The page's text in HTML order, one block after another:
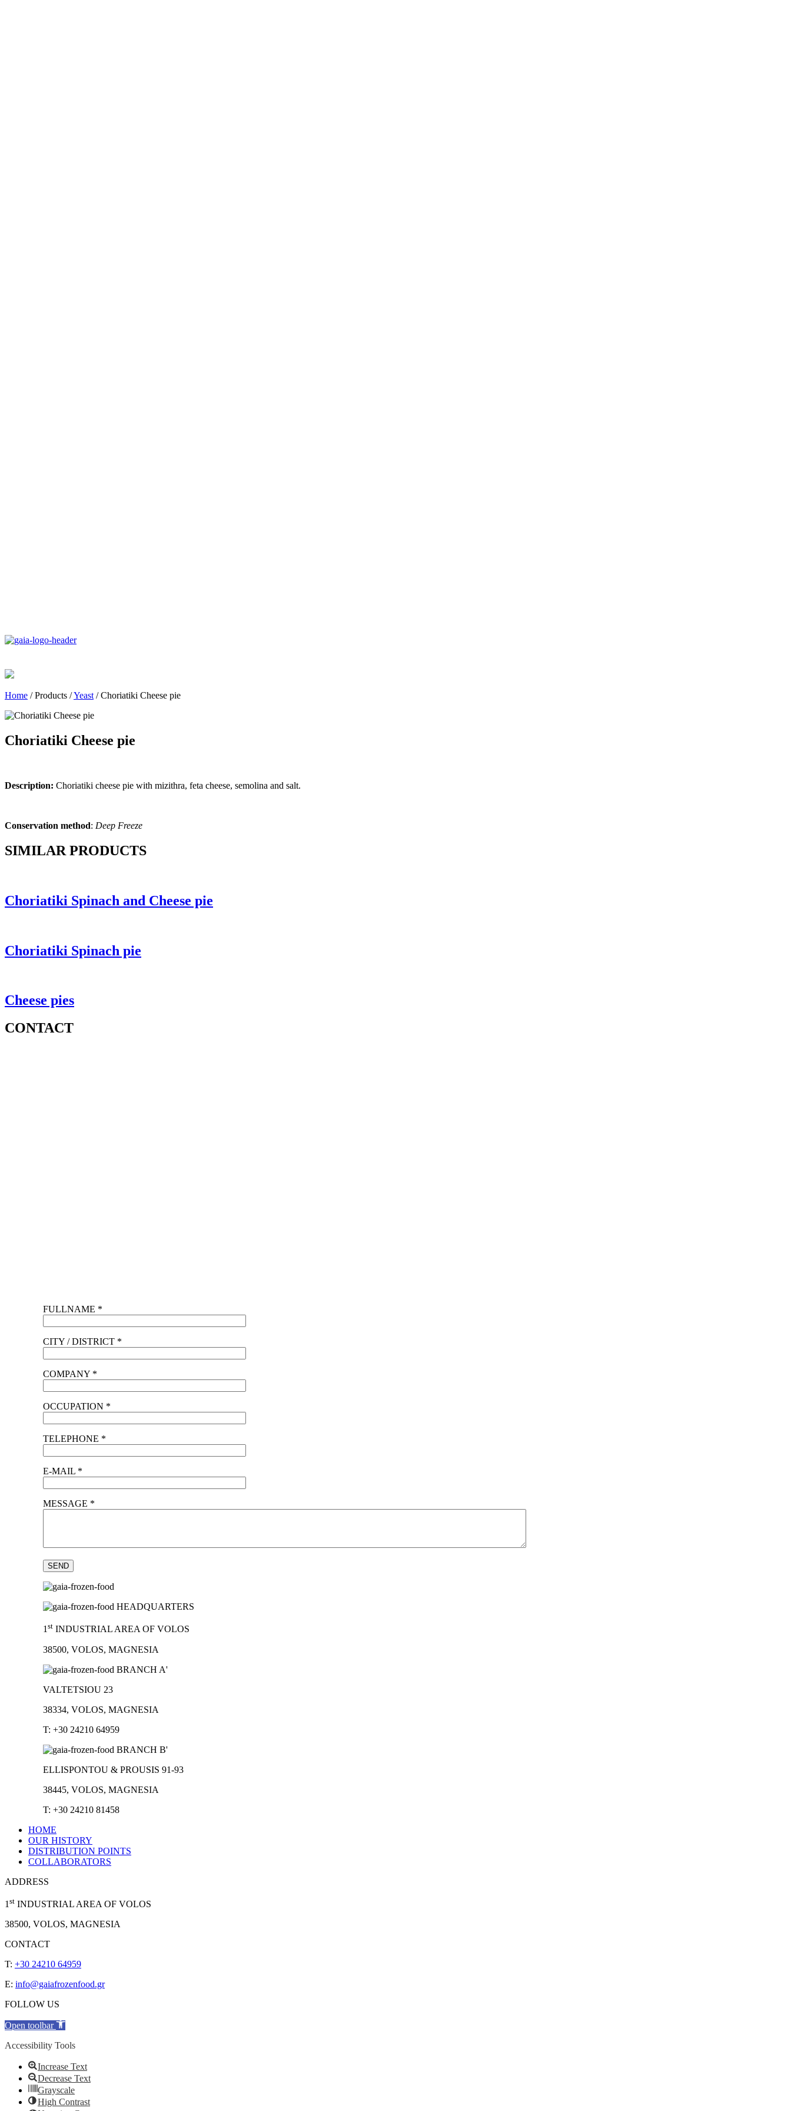
Home /Products /Yeast /Choriatiki Cheese pie
Choriatiki Cheese pie
Description: Choriatiki cheese pie with mizithra, feta cheese, semolina and salt.
Conservation method: Deep Freeze
SIMILAR PRODUCTS
Choriatiki Spinach and Cheese pie
Choriatiki Spinach pie
Cheese pies
CONTACT
FULLNAME *
CITY / DISTRICT *
COMPANY *
OCCUPATION *
TELEPHONE *
E-MAIL *
MESSAGE *
HEADQUARTERS
1st INDUSTRIAL AREA OF VOLOS
38500, VOLOS, MAGNESIA
BRANCH A'
VALTETSIOU 23
38334, VOLOS, MAGNESIA
T: +30 24210 64959
BRANCH B'
ELLISPONTOU & PROUSIS 91-93
38445, VOLOS, MAGNESIA
T: +30 24210 81458
HOME
OUR HISTORY
DISTRIBUTION POINTS
COLLABORATORS
ADDRESS
1 st INDUSTRIAL AREA OF VOLOS
38500, VOLOS, MAGNESIA
CONTACT
T: +30 24210 64959
E: info@gaiafrozenfood.gr
FOLLOW US
Open toolbar
Accessibility Tools
Increase Text
Decrease Text
Grayscale
High Contrast